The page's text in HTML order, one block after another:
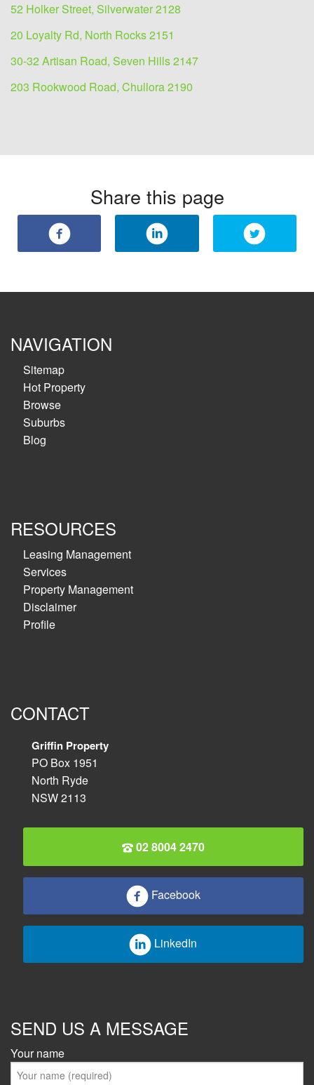
52 Holker Street, Silverwater 2128
20 Loyalty Rd, North Rocks 2151
30-32 Artisan Road, Seven Hills 2147
203 Rookwood Road, Chullora 2190
Share this page
NAVIGATION
Sitemap
Hot Property
Browse
Suburbs
Blog
RESOURCES
Leasing Management
Services
Property Management
Disclaimer
Profile
CONTACT
Griffin Property
PO Box 1951
North Ryde
NSW 2113
02 8004 2470
Facebook
LinkedIn
SEND US A MESSAGE
Your name